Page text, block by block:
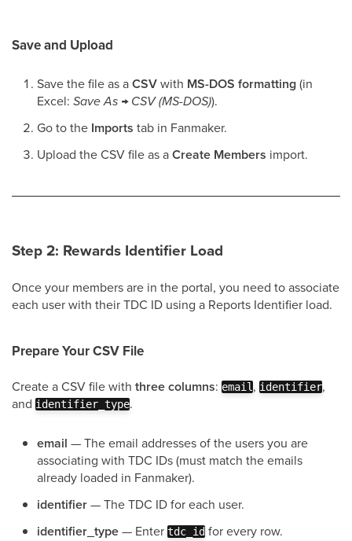
Save and Upload
Save the file as aCSVwith MS-DOS formatting(in
Excel: Save As → CSV (MS-DOS)).
Go to the Imports tab in Fanmaker.
Upload the CSV file as aCreate Members import.
Step 2: Rewards Identifier Load
Once your members are in the portal, you need to associate
each user with their TDC ID using a Reports Identifier load.
Prepare Your CSV File
Create a CSV file with three columns: email , identifier,
and identifier_type.
email — The email addresses of the users you are
associating with TDC IDs (must match the emails
already loaded in Fanmaker).
identifier— The TDC ID for each user.
identifier_type— Enter tdc_id for every row.